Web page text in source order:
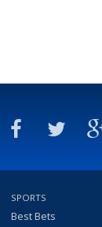
SPORTS
Best Bets